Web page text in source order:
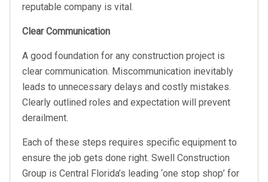
reputable company is vital.
Clear Communication
A good foundation for any construction project is
clear communication. Miscommunication inevitably
leads to unnecessary delays and costly mistakes.
Clearly outlined roles and expectation will prevent
derailment.
Each of these steps requires specific equipment to
ensure the job gets done right. Swell Construction
Group is Central Florida’s leading ‘one stop shop’ for